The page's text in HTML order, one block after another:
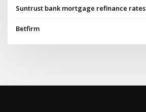
Suntrust bank mortgage refinance rates
Betfirm